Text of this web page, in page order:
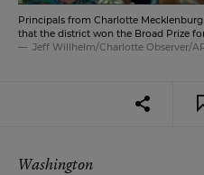
Principals from Charlotte
that the district won the Broad Prize
Jeff Willhelm/Charlotte Observer/
Washington